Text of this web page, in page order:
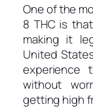
One of the
8 THC is
making it
United
experience
without
getting high